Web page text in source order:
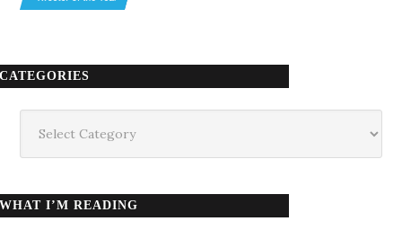
CATEGORIES
WHAT I’M READING